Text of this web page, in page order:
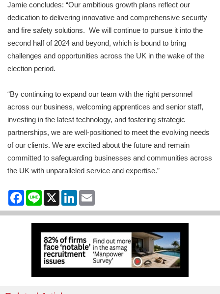
Jamie concludes: “Our ambitious growth plans reflect our
dedication to delivering innovative and comprehensive security
and fire safety solutions. We will continue to pursue it into the
second half of 2024 and beyond, which is bound to bring
challenges and opportunities across the UK in the wake of the
election period.
“By continuing to expand our team with the right personnel
across our business, welcoming apprentices and senior staff,
investing in the latest technology, and fostering strategic
partnerships, we are well-positioned to meet the evolving needs
of our clients. We are excited about the future and remain
committed to safeguarding businesses and communities across
the UK with unparalleled service and expertise.”
Facebook
Line X LinkedIn